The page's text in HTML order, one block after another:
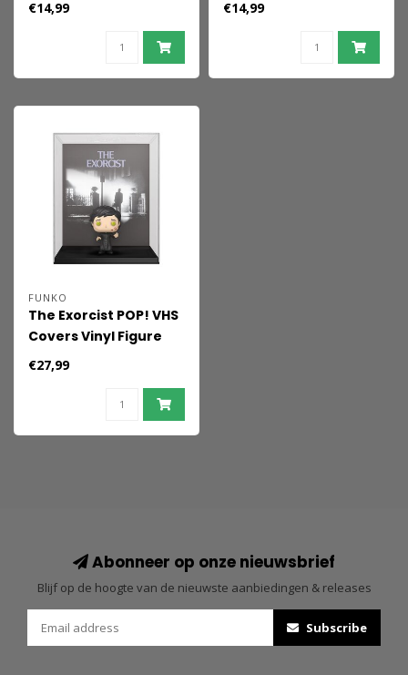
€14,99 €14,99
FUNKO
The Exorcist POP! VHS
Covers Vinyl Figure
Father Karras 9 cm
€27,99
Abonneer op onze nieuwsbrief
Blijf op de hoogte van de nieuwste aanbiedingen & releases
Subscribe